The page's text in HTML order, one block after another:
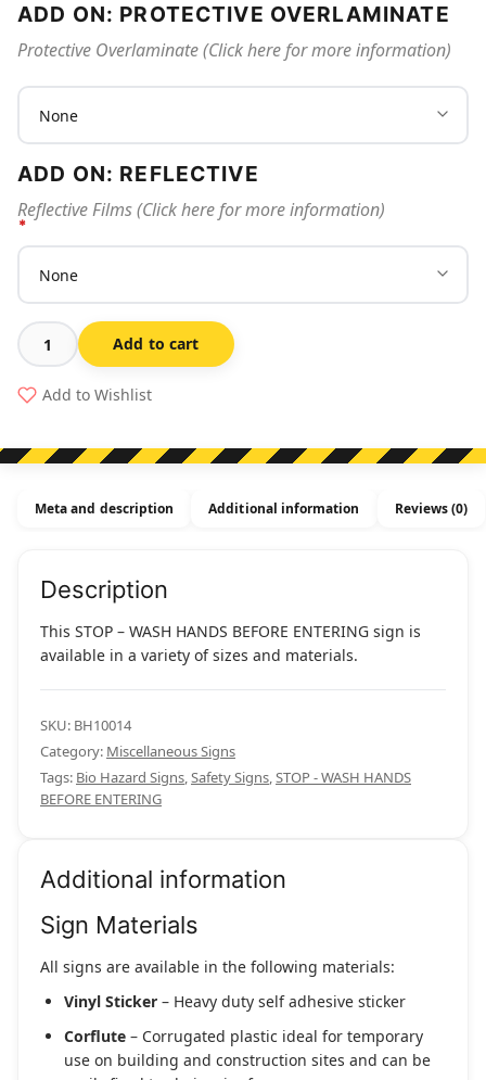
ADD ON: PROTECTIVE OVERLAMINATE
Protective Overlaminate (Click here for more information)
ADD ON: REFLECTIVE
Reflective Films (Click here for more information)
Stop
-
Wash
Before
quantity
Add to cart
Add to Wishlist
Meta and description Additional information Reviews (0)
Description
This STOP – WASH HANDS BEFORE ENTERING sign is
available in a variety of sizes and materials.
SKU: BH10014
Category: Miscellaneous Signs
Tags: Bio Hazard Signs,Safety Signs,STOP - WASH HANDS
BEFORE ENTERING
Additional information
Sign Materials
All signs are available in the following materials:
Vinyl Sticker – Heavy duty self adhesive sticker
Corflute – Corrugated plastic ideal for temporary
use on building and construction sites and can be